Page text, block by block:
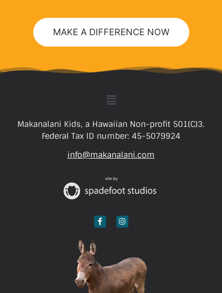
MAKE A DIFFERENCE NOW
Makanalani Kids, a Hawaiian Non-profit 501(C)3.
Federal Tax ID number: 45-5079924
info@makanalani.com
site by